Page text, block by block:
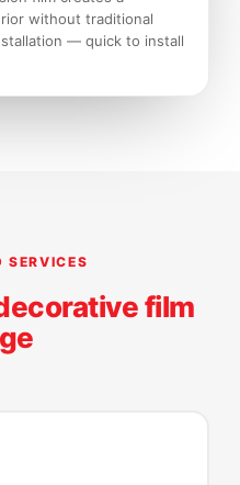
without traditional
— quick to install
SERVICES
film